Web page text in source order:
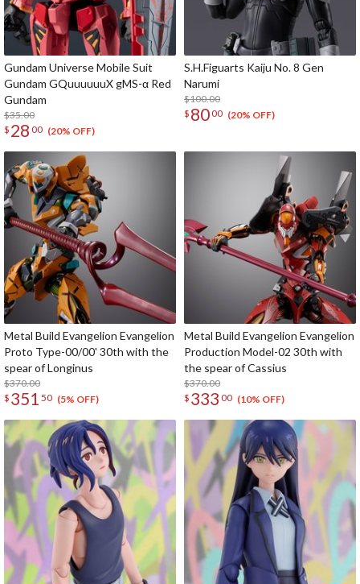
Gundam Universe Mobile Suit
Gundam GQuuuuuuX gMS-α Red
Gundam
$35.00
$ 28 00 (20% OFF)
S.H.Figuarts Kaiju No. 8 Gen
Narumi
$100.00
$ 8000 (20% OFF)
Metal Build Evangelion Evangelion
Proto Type-00/00' 30th with the
spear of Longinus
$370.00
$ 351 50 (5% OFF)
Metal Build Evangelion Evangelion
Production Model-02 30th with
the spear of Cassius
$370.00
$ 333 00 (10% OFF)